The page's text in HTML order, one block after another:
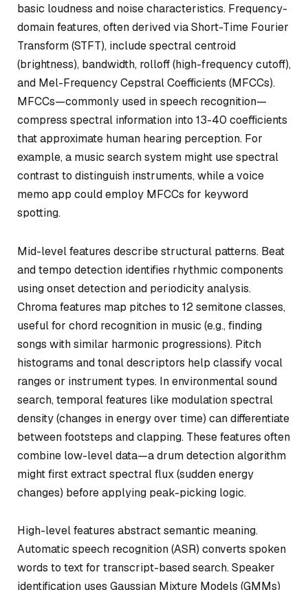
basic loudness and noise characteristics. Frequency-
domain features, often derived via Short-Time Fourier
Transform (STFT), include spectral centroid
(brightness), bandwidth, rolloff (high-frequency cutoff),
and Mel-Frequency Cepstral Coefficients (MFCCs).
MFCCs—commonly used in speech recognition—
compress spectral information into 13-40 coefficients
that approximate human hearing perception. For
example, a music search system might use spectral
contrast to distinguish instruments, while a voice
memo app could employ MFCCs for keyword
spotting.
Mid-level features describe structural patterns. Beat
and tempo detection identifies rhythmic components
using onset detection and periodicity analysis.
Chroma features map pitches to 12 semitone classes,
useful for chord recognition in music (e.g., finding
songs with similar harmonic progressions). Pitch
histograms and tonal descriptors help classify vocal
ranges or instrument types. In environmental sound
search, temporal features like modulation spectral
density (changes in energy over time) can differentiate
between footsteps and clapping. These features often
combine low-level data—a drum detection algorithm
might first extract spectral flux (sudden energy
changes) before applying peak-picking logic.
High-level features abstract semantic meaning.
Automatic speech recognition (ASR) converts spoken
words to text for transcript-based search. Speaker
identification uses Gaussian Mixture Models (GMMs)